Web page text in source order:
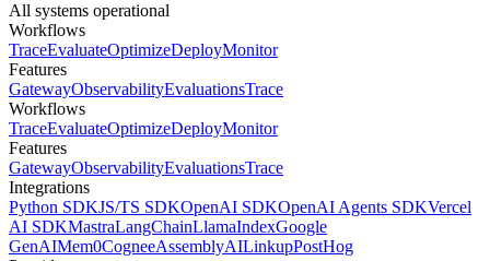
All systems operational
Workflows
TraceEvaluateOptimizeDeployMonitor
Features
GatewayObservabilityEvaluationsTrace
Workflows
TraceEvaluateOptimizeDeployMonitor
Features
GatewayObservabilityEvaluationsTrace
Integrations
Python SDKJS/TS SDKOpenAI SDKOpenAI Agents SDKVercel
AI SDKMastraLangChainLlamaIndexGoogle
GenAIMem0CogneeAssemblyAILinkupPostHog